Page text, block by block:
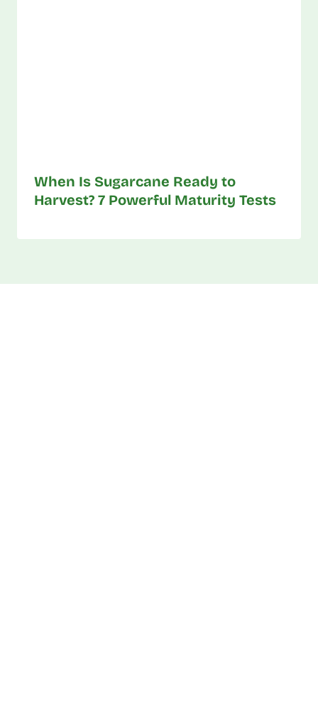
When Is Sugarcane Ready to
Harvest? 7 Powerful Maturity Tests